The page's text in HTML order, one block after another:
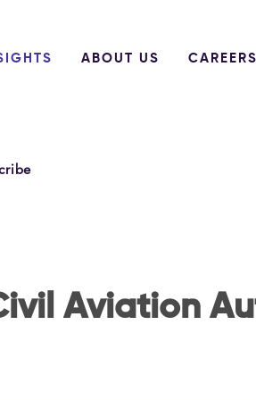
ABOUT US CAREERS
Aviation